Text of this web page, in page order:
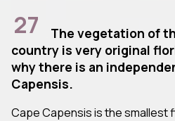
27
The vegetation of
country is very original
why there is an
Capensis.
Cape Capensis is the smallest